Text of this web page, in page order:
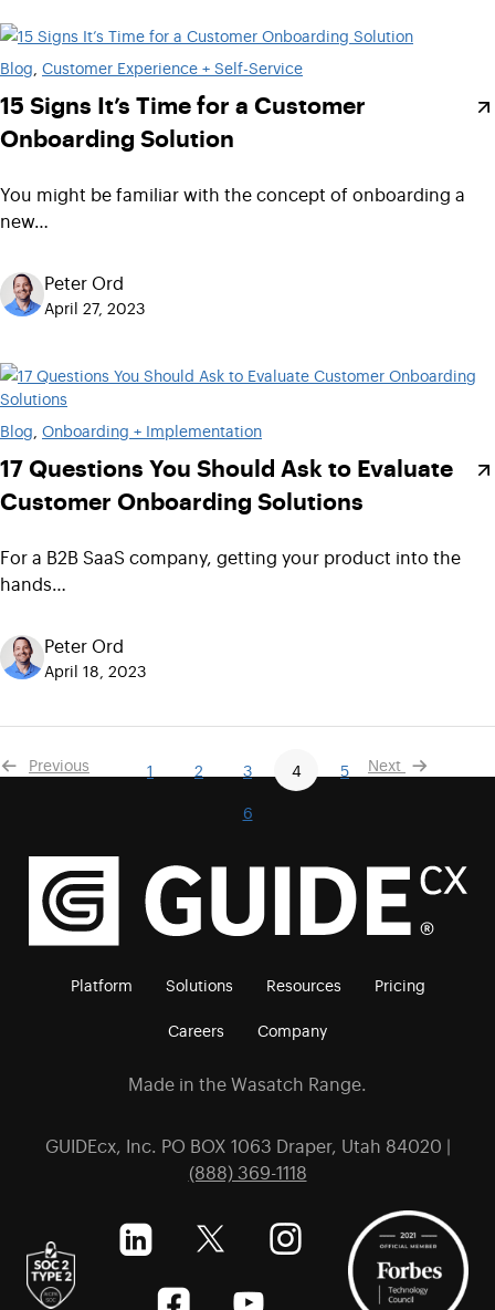
Blog Customer Experience + Self-Service
15 Signs It’s Time for a Customer
Onboarding Solution
You might be familiar with the concept of onboarding a
new…
Peter Ord
April 27, 2023
Blog Onboarding + Implementation
17 Questions You Should Ask to Evaluate
Customer Onboarding Solutions
For a B2B SaaS company, getting your product into the
hands…
Peter Ord
April 18, 2023
Previous 1 2 3 4
5
6
Next
Platform Solutions Resources Pricing
Careers Company
Made in the Wasatch Range.
GUIDEcx, Inc. PO BOX 1063 Draper, Utah 84020 |
(888) 369-1118